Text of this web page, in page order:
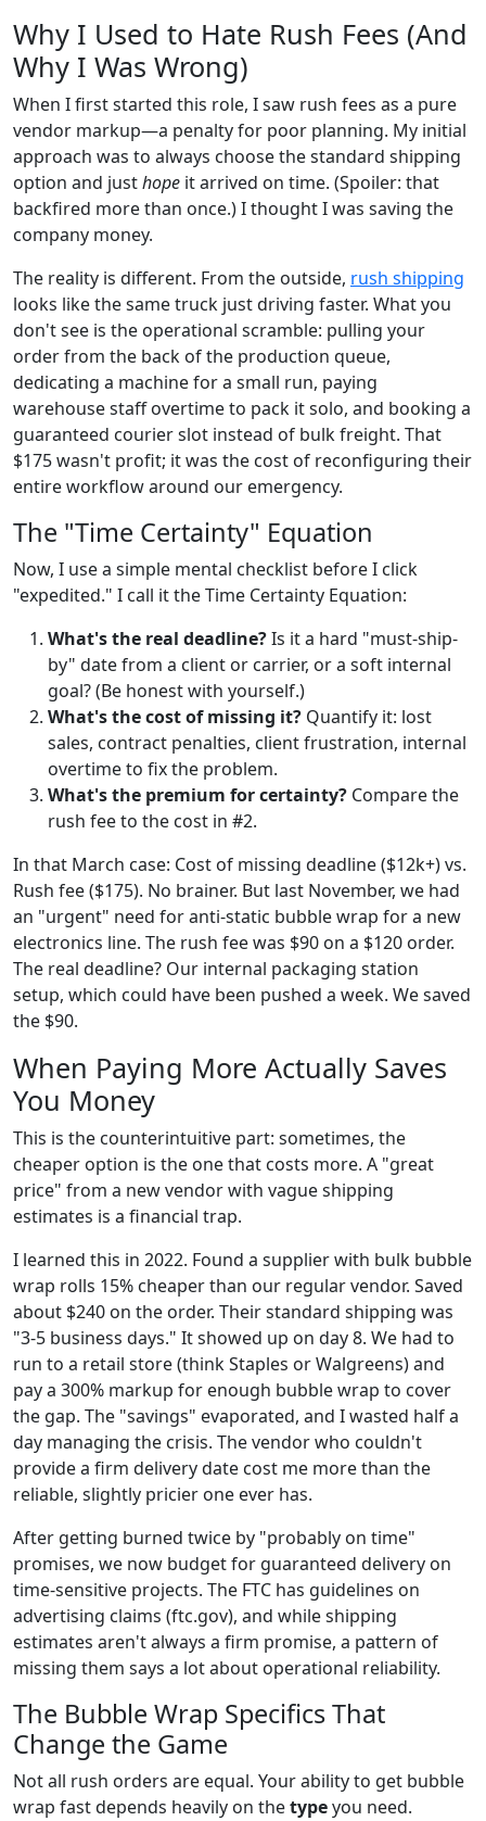
Why I Used to Hate Rush Fees (And
Why I Was Wrong)
When I first started this role, I saw rush fees as a pure
vendor markup—a penalty for poor planning. My initial
approach was to always choose the standard shipping
option and justhope it arrived on time. (Spoiler: that
backfired more than once.) I thought I was saving the
company money.
The reality is different. From the outside, rush shipping
looks like the same truck just driving faster. What you
don't see is the operational scramble: pulling your
order from the back of the production queue,
dedicating a machine for a small run, paying
warehouse staff overtime to pack it solo, and booking a
guaranteed courier slot instead of bulk freight. That
$175 wasn't profit; it was the cost of reconfiguring their
entire workflow around our emergency.
The "Time Certainty" Equation
Now, I use a simple mental checklist before I click
"expedited." I call it the Time Certainty Equation:
What's the real deadline?Is it a hard "must-ship-
by" date from a client or carrier, or a soft internal
goal? (Be honest with yourself.)
What's the cost of missing it? Quantify it: lost
sales, contract penalties, client frustration, internal
overtime to fix the problem.
What's the premium for certainty? Compare the
rush fee to the cost in #2.
In that March case: Cost of missing deadline ($12k+) vs.
Rush fee ($175). No brainer. But last November, we had
an "urgent" need for anti-static bubble wrap for a new
electronics line. The rush fee was $90 on a $120 order.
The real deadline? Our internal packaging station
setup, which could have been pushed a week. We saved
the $90.
When Paying More Actually Saves
You Money
This is the counterintuitive part: sometimes, the
cheaper option is the one that costs more. A "great
price" from a new vendor with vague shipping
estimates is a financial trap.
I learned this in 2022. Found a supplier with bulk bubble
wrap rolls 15% cheaper than our regular vendor. Saved
about $240 on the order. Their standard shipping was
"3-5 business days." It showed up on day 8. We had to
run to a retail store (think Staples or Walgreens) and
pay a 300% markup for enough bubble wrap to cover
the gap. The "savings" evaporated, and I wasted half a
day managing the crisis. The vendor who couldn't
provide a firm delivery date cost me more than the
reliable, slightly pricier one ever has.
After getting burned twice by "probably on time"
promises, we now budget for guaranteed delivery on
time-sensitive projects. The FTC has guidelines on
advertising claims (ftc.gov), and while shipping
estimates aren't always a firm promise, a pattern of
missing them says a lot about operational reliability.
The Bubble Wrap Specifics That
Change the Game
Not all rush orders are equal. Your ability to get bubble
wrap fast depends heavily on thetypeyou need.